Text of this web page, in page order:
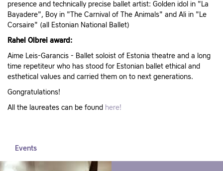
presence and technically precise ballet artist: Golden idol in "La
Bayadere", Boy in "The Carnival of The Animals" and Ali in "Le
Corsaire" (all Estonian National Ballet)
Rahel Olbrei award:
Aime Leis-Garancis - Ballet soloist of Estonia theatre and a long
time repetiteur who has stood for Estonian ballet ethical and
esthetical values and carried them on to next generations.
Gongratulations!
All the laureates can be found here!
Events